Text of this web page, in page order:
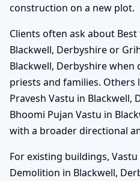
construction on a new plot.
Clients often ask about
Blackwell, Derbyshire or
Blackwell, Derbyshire
priests and families. Others
Pravesh Vastu in Blackwell,
Bhoomi Pujan Vastu in
with a broader directional
For existing buildings,
Demolition in Blackwell,